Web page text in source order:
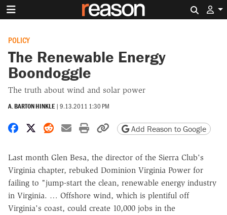
POLICY
The Renewable Energy
Boondoggle
The truth about wind and solar power
A. BARTON HINKLE | 9.13.2011 1:30 PM
Share on Facebook
Share on X
Share on Reddit
Share by email
Print friendly version
Copy page URL
Add Reason to Google
Last month Glen Besa, the director of the Sierra Club's
Virginia chapter, rebuked Dominion Virginia Power for
failing to "jump-start the clean, renewable energy industry
in Virginia. … Offshore wind, which is plentiful off
Virginia's coast, could create 10,000 jobs in the